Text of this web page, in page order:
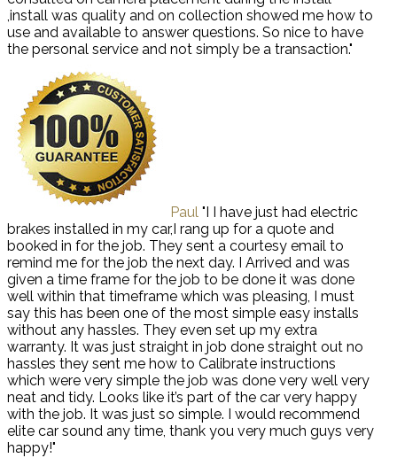
,install was quality and on collection showed me how to
use and available to answer questions. So nice to have
the personal service and not simply be a transaction."
Paul "I I have just had electric
brakes installed in my car,I rang up for a quote and
booked in for the job. They sent a courtesy email to
remind me for the job the next day. I Arrived and was
given a time frame for the job to be done it was done
well within that timeframe which was pleasing, I must
say this has been one of the most simple easy installs
without any hassles. They even set up my extra
warranty. It was just straight in job done straight out no
hassles they sent me how to Calibrate instructions
which were very simple the job was done very well very
neat and tidy. Looks like it’s part of the car very happy
with the job. It was just so simple. I would recommend
elite car sound any time, thank you very much guys very
happy!"